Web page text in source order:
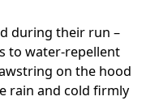
during their run –
to water-repellent
on the hood
rain and cold firmly